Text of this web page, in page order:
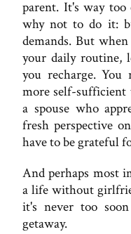
parent. It's way too
why not to do it:
demands. But
your daily routine,
you recharge.
more self-sufficient
a spouse who
fresh perspective
have to be grateful
And perhaps most
a life without
it's never too
getaway.